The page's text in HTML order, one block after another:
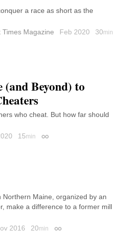
a race as short as the
Times Magazine Feb 2020 30min
(and Beyond) to
who cheat. But how far should
15min Permalink
Maine, organized by an
make a difference to a former mill
2016 20min Permalink